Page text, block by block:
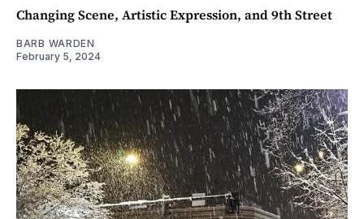
Changing Scene, Artistic Expression, and 9th Street
BARB WARDEN
February 5, 2024